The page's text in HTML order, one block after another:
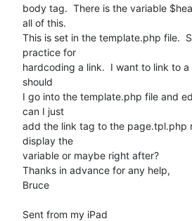
body tag.  There is the variable
all of this.
This is set in the template.php file.
practice for
hardcoding a link.  I want to link to
should
I go into the template.php file and
can I just
add the link tag to the page.tpl.php
display the
variable or maybe right after?
Thanks in advance for any help,
Bruce
Sent from my iPad